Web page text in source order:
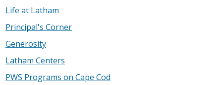
Life at Latham
Principal's Corner
Generosity
Latham Centers
PWS Programs on Cape Cod